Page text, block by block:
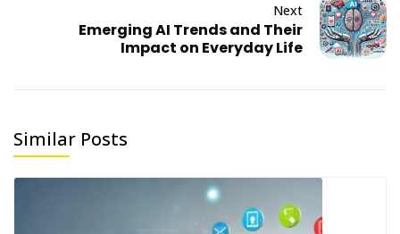
Next
Emerging AI Trends and Their
Impact on Everyday Life
Similar Posts